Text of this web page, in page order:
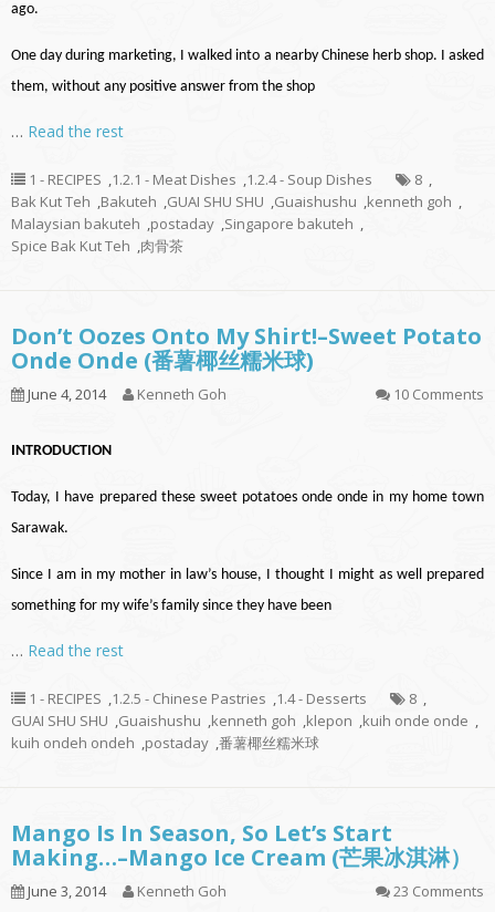
ago.
One day during marketing, I walked into a nearby Chinese herb shop. I asked
them, without any positive answer from the shop
… Read the rest
1 - RECIPES ,1.2.1 - Meat Dishes ,1.2.4 - Soup Dishes 8 ,
Bak Kut Teh ,Bakuteh ,GUAI SHU SHU ,Guaishushu ,kenneth goh ,
Malaysian bakuteh ,postaday ,Singapore bakuteh ,
Spice Bak Kut Teh ,肉骨茶
Don’t Oozes Onto My Shirt!–Sweet Potato
Onde Onde (番薯椰丝糯米球)
June 4, 2014 Kenneth Goh 10 Comments
INTRODUCTION
Today, I have prepared these sweet potatoes onde onde in my home town
Sarawak.
Since I am in my mother in law’s house, I thought I might as well prepared
something for my wife’s family since they have been
… Read the rest
1 - RECIPES ,1.2.5 - Chinese Pastries ,1.4 - Desserts 8 ,
GUAI SHU SHU ,Guaishushu ,kenneth goh ,klepon ,kuih onde onde ,
kuih ondeh ondeh ,postaday ,番薯椰丝糯米球
Mango Is In Season, So Let’s Start
Making…–Mango Ice Cream (芒果冰淇淋）
June 3, 2014 Kenneth Goh 23 Comments